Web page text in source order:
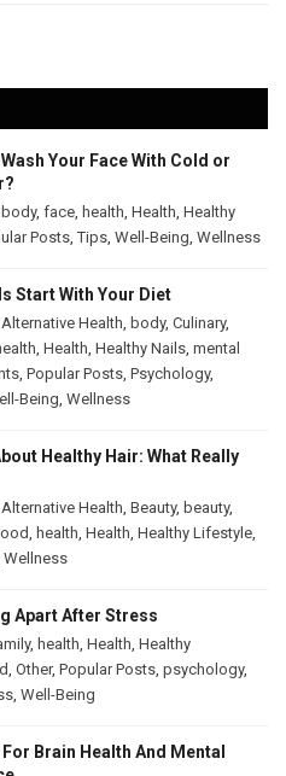
Your Face With Cold or
body, face health Health Healthy
Posts ,Tips Well-Being Wellness
Start With Your Diet
Alternative Health body, Culinary,
Health Healthy Nails mental
Popular Posts Psychology,
Being Wellness
Healthy Hair: What Really
Alternative Health Beauty, beauty,
health Health Healthy Lifestyle
Wellness
Apart After Stress
, health Health Healthy
Other, Popular Posts psychology,
Well-Being
Brain Health And Mental